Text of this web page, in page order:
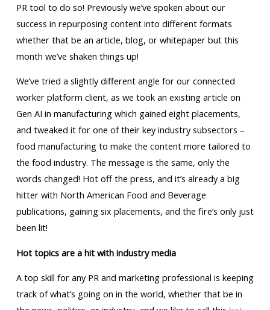
PR tool to do so! Previously we’ve spoken about our
success in repurposing content into different formats
whether that be an article, blog, or whitepaper but this
month we’ve shaken things up!
We’ve tried a slightly different angle for our connected
worker platform client, as we took an existing article on
Gen AI in manufacturing which gained eight placements,
and tweaked it for one of their key industry subsectors –
food manufacturing to make the content more tailored to
the food industry. The message is the same, only the
words changed! Hot off the press, and it’s already a big
hitter with North American Food and Beverage
publications, gaining six placements, and the fire’s only just
been lit!
Hot topics are a hit with industry media
A top skill for any PR and marketing professional is keeping
track of what’s going on in the world, whether that be in